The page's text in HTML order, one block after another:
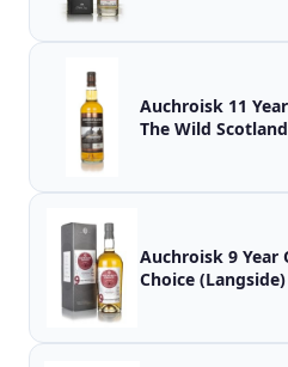
Auchroisk 11
The Wild
Auchroisk 9 Year Old
Choice (Langside)